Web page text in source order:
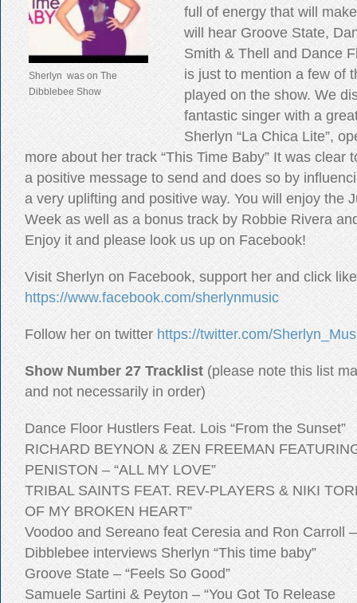
Sherlyn was on The
Dibblebee Show
full of energy that will
will hear Groove State,
Smith & Thell and Dance
is just to mention a few of
played on the show. We
fantastic singer with a
Sherlyn “La Chica Lite”,
more about her track “This Time Baby” It was clear
a positive message to send and does so by
a very uplifting and positive way. You will enjoy the
Week as well as a bonus track by Robbie Rivera
Enjoy it and please look us up on Facebook!
Visit Sherlyn on Facebook, support her and click
https://www.facebook.com/sherlynmusic
Follow her on twitterhttps://twitter.com/
Show Number 27 Tracklist(please note this list
and not necessarily in order)
Dance Floor Hustlers Feat. Lois “From the Sunset”
RICHARD BEYNON & ZEN FREEMAN
PENISTON – “ALL MY LOVE”
TRIBAL SAINTS FEAT. REV-PLAYERS & NIKI
OF MY BROKEN HEART”
Voodoo and Sereano feat Ceresia and Ron Carroll –
Dibblebee interviews Sherlyn “This time baby”
Groove State – “Feels So Good”
Samuele Sartini & Peyton – “You Got To Release